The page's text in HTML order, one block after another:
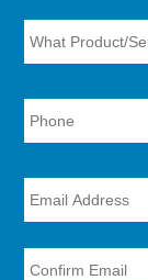
What
Product/Service
Sell?
*
Phone
Number
Email *